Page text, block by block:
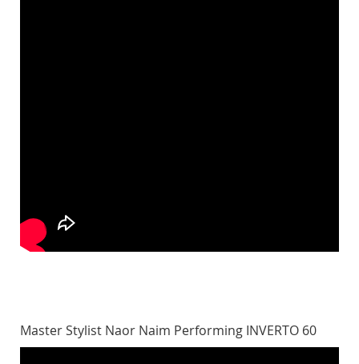
Master Stylist Naor Naim Performing INVERTO 60